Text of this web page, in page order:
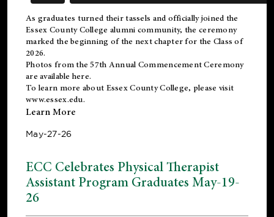
As graduates turned their tassels and officially joined the
Essex County College alumni community, the ceremony
marked the beginning of the next chapter for the Class of
2026.
Photos from the 57th Annual Commencement Ceremony
are available here.
To learn more about Essex County College, please visit
www.essex.edu.
Learn More
May-27-26
ECC Celebrates Physical Therapist
Assistant Program Graduates May-19-
26